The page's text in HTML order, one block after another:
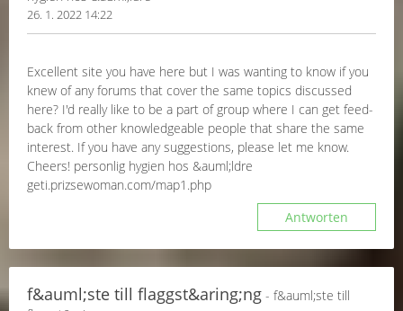
26. 1. 2022 14:22
Excellent site you have here but I was wanting to know if you
knew of any forums that cover the same topics discussed
here? I'd really like to be a part of group where I can get feed-
back from other knowledgeable people that share the same
interest. If you have any suggestions, please let me know.
Cheers! personlig hygien hos &auml;ldre
geti.prizsewoman.com/map1.php
Antworten
f&auml;ste till flaggst&aring;ng - f&auml;ste till